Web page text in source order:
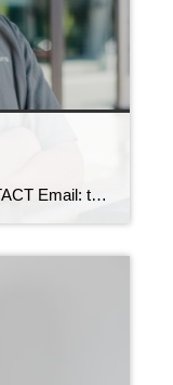
Tytan Bowers REALTOR® CONTACT Email: tytan@c21sre.com CENTURY 21® and the CENTURY 21 Logo are registered service marks owned by Century 21 Real Estate LLC. Signature Resources, Inc. fully supports the principles of the Fair Housing Act and the Equal Opportunity Act. Each office is independently owned and operated. Any services or products […]